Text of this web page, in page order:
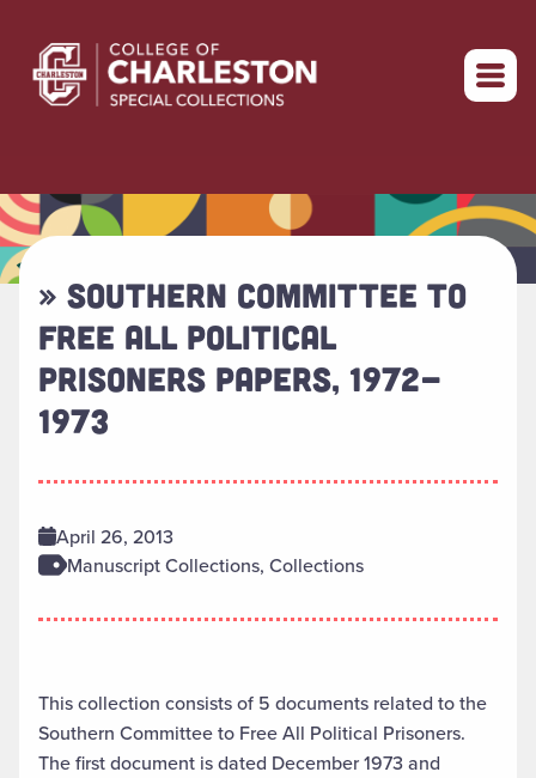
Return to home
» SOUTHERN COMMITTEE TO
FREE ALL POLITICAL
PRISONERS PAPERS, 1972-
1973
April 26, 2013
Manuscript Collections, Collections
This collection consists of 5 documents related to the
Southern Committee to Free All Political Prisoners.
The first document is dated December 1973 and